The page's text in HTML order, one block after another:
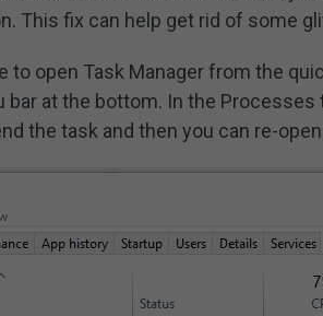
This fix can help get rid of some
to open Task Manager from the
bar at the bottom. In the Processes
the task and then you can re-